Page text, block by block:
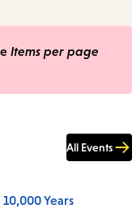
Items per page
All Events
Years